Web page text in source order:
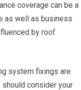
coverage can be a
as well as business
by roof
system fixings are
consider your